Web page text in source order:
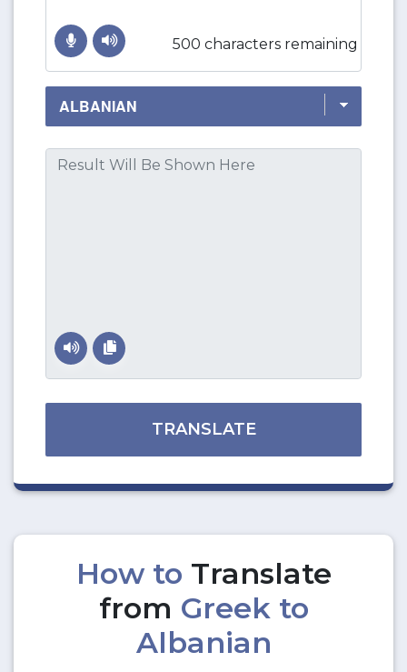
500 characters remaining
TRANSLATE
How to Translate
from Greek to
Albanian